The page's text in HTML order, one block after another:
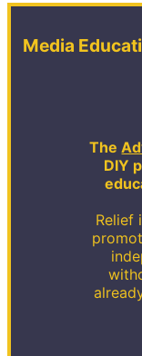
Media
The
DIY
Relief